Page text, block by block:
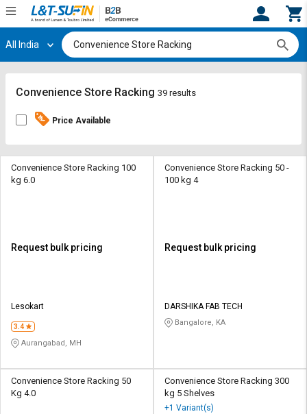
Hi, User
Track
By
Credit
Sell
L&T-
SuFin
Track
By
Credit
Sell
L&T-
SuFin
All India
Convenience Store Racking 39 results
Price Available
Convenience Store Racking 100
kg 6.0
Request bulk pricing
Lesokart
3.4
Aurangabad, MH
Convenience Store Racking 50 -
100 kg 4
Request bulk pricing
DARSHIKA FAB TECH
Bangalore, KA
Convenience Store Racking 50
Kg 4.0
Convenience Store Racking 300
kg 5 Shelves
+1 Variant(s)